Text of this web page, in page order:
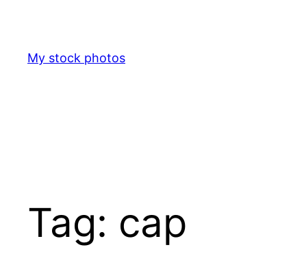
content
My stock photos
Tag: cap